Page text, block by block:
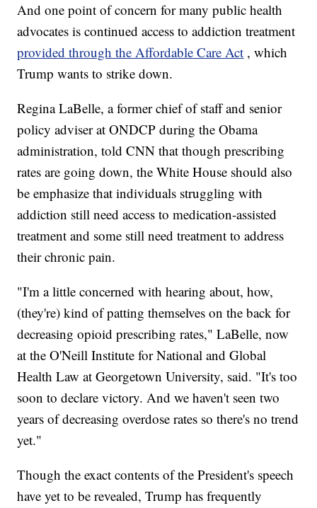
And one point of concern for many public health
advocates is continued access to addiction treatment
provided through the Affordable Care Act , which
Trump wants to strike down.
Regina LaBelle, a former chief of staff and senior
policy adviser at ONDCP during the Obama
administration, told CNN that though prescribing
rates are going down, the White House should also
be emphasize that individuals struggling with
addiction still need access to medication-assisted
treatment and some still need treatment to address
their chronic pain.
"I'm a little concerned with hearing about, how,
(they're) kind of patting themselves on the back for
decreasing opioid prescribing rates," LaBelle, now
at the O'Neill Institute for National and Global
Health Law at Georgetown University, said. "It's too
soon to declare victory. And we haven't seen two
years of decreasing overdose rates so there's no trend
yet."
Though the exact contents of the President's speech
have yet to be revealed, Trump has frequently